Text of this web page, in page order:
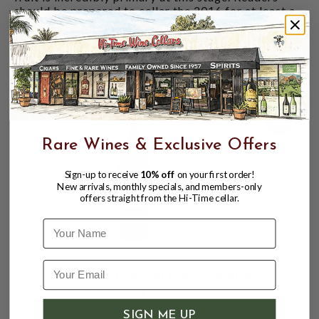
should be prepared to cellar the 2016 for at least a
handful of years. It has been nothing short of
magnificent on the three occasions I have tasted it
so far."
CUSTOMERS ALSO BOUGHT
99
DOMAINE DE CHEVALIER 2016 BLANC
PESSAC LEOGNAN
Rare Wines & Exclusive Offers
Sign-up to receive 10% off on your first order!
New arrivals, monthly specials, and members-only
offers straight from the Hi-Time cellar.
Name
SIGN ME UP